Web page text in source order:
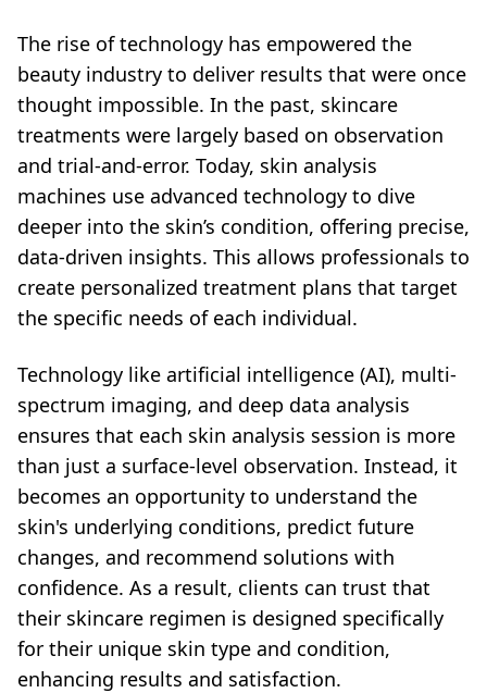
The rise of technology has empowered the
beauty industry to deliver results that were once
thought impossible. In the past, skincare
treatments were largely based on observation
and trial-and-error. Today, skin analysis
machines use advanced technology to dive
deeper into the skin’s condition, offering precise,
data-driven insights. This allows professionals to
create personalized treatment plans that target
the specific needs of each individual.
Technology like artificial intelligence (AI), multi-
spectrum imaging, and deep data analysis
ensures that each skin analysis session is more
than just a surface-level observation. Instead, it
becomes an opportunity to understand the
skin's underlying conditions, predict future
changes, and recommend solutions with
confidence. As a result, clients can trust that
their skincare regimen is designed specifically
for their unique skin type and condition,
enhancing results and satisfaction.